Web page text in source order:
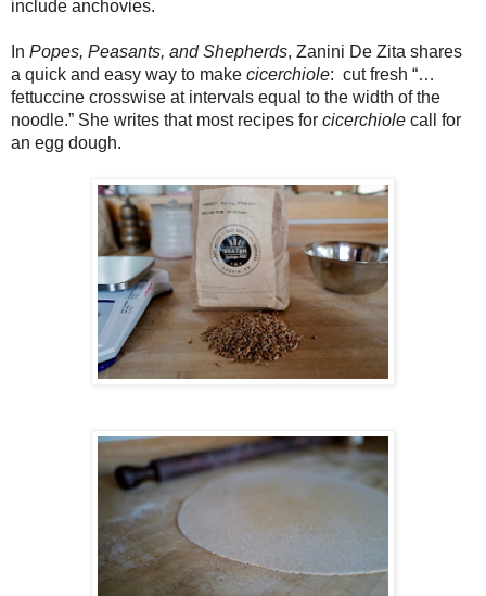
include anchovies.
In Popes, Peasants, and Shepherds, Zanini De Zita shares
a quick and easy way to make cicerchiole: cut fresh “…
fettuccine crosswise at intervals equal to the width of the
noodle.” She writes that most recipes for cicerchiole call for
an egg dough.